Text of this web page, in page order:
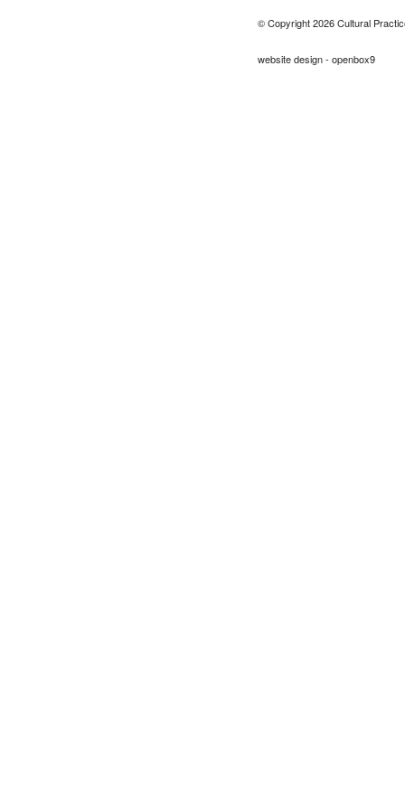
© Copyright 2026 Cultural
website design - openbox9